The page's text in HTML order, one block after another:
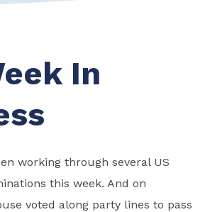
In
working through several US
this week. And on
voted along party lines to pass